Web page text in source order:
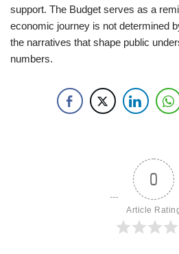
support. The Budget serves as a
economic journey is not determined
the narratives that shape public
numbers.
0
Article